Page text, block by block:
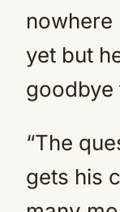
nowhere
yet but
goodbye
“The
gets his